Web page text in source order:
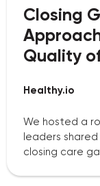
Closing
Quality
Healthy.io
We hosted a
leaders
closing care